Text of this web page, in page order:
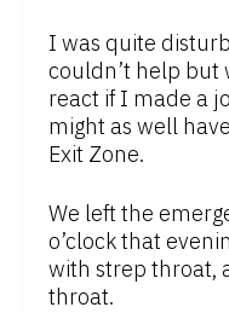
I was quite
couldn’t help but
react if I made a
might as well
Exit Zone.
We left the
o’clock that
with strep throat,
throat.